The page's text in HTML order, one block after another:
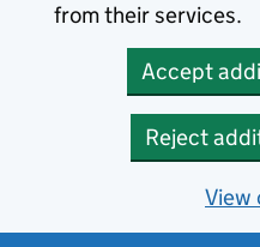
from their services.
Accept
Reject
View